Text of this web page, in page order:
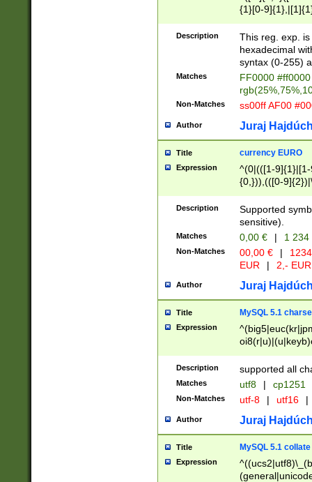
{1}[0-
{2}([0-9]{1}|[1-
{1}|25[0-
Description
This reg. exp.
hexadecimal
syntax (0-255)
Matches
FF0000
Non-Matches ss00ff AF00
Author Juraj
Title currency EURO
Expression
^(0|(([1-
{0,})),(([0-
Description
Supported
sensitive).
Matches 0,00 € | 1
Non-Matches 00,00 € |
EUR
| 2,- EUR
Author Juraj
Title MySQL 5.1
Expression
Description supported all
Matches utf8 | cp1251
Non-Matches utf-8 | utf16 |
Author Juraj
Title MySQL 5.1 collate
Expression